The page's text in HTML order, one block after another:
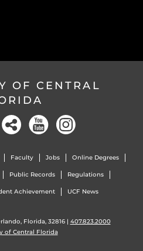
OF CENTRAL
Faculty Jobs Online Degrees
Public Records Regulations
Achievement UCF News
Florida, 32816 | 407.823.2000
of Central Florida